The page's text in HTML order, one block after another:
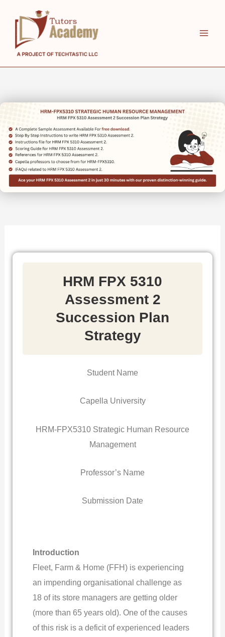
content
HRM FPX 5310
Assessment 2
Succession Plan
Strategy
Student Name
Capella University
HRM-FPX5310 Strategic Human Resource
Management
Professor’s Name
Submission Date
Introduction
Fleet, Farm & Home (FFH) is experiencing
an impending organisational challenge as
18 of its store managers are getting older
(more than 65 years old). One of the causes
of this risk is a deficit of experienced leaders